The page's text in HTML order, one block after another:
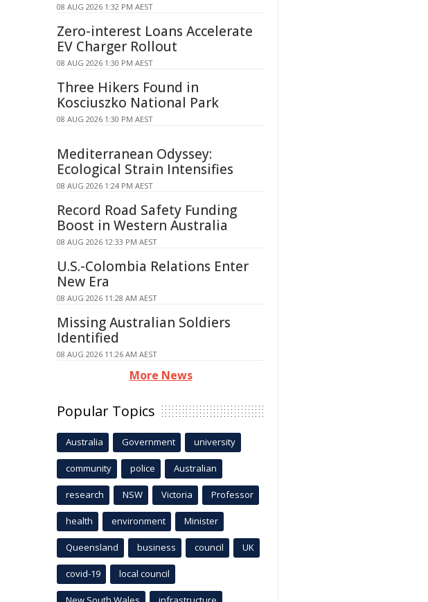
08 AUG 2026 1:32 PM AEST
Zero-interest Loans Accelerate
EV Charger Rollout
08 AUG 2026 1:30 PM AEST
Three Hikers Found in
Kosciuszko National Park
08 AUG 2026 1:30 PM AEST
Mediterranean Odyssey:
Ecological Strain Intensifies
08 AUG 2026 1:24 PM AEST
Record Road Safety Funding
Boost in Western Australia
08 AUG 2026 12:33 PM AEST
U.S.-Colombia Relations Enter
New Era
08 AUG 2026 11:28 AM AEST
Missing Australian Soldiers
Identified
08 AUG 2026 11:26 AM AEST
More News
Popular Topics
Australia Government university
community police Australian
research NSW Victoria Professor
health environment Minister
Queensland business council UK
covid-19 local council